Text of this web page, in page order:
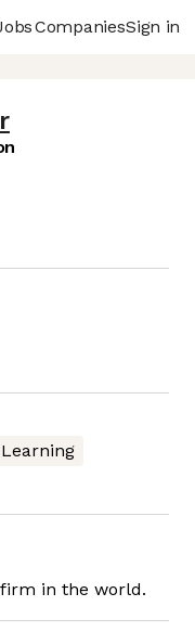
CompaniesSign in
in the world.